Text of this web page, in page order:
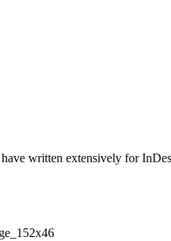
written extensively for